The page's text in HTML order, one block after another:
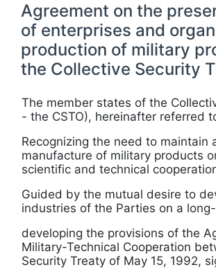
Agreement on the
of enterprises and
production of military
the Collective Security
The member states of the
- the CSTO), hereinafter referred
Recognizing the need to maintain
manufacture of military products
scientific and technical
Guided by the mutual desire to
industries of the Parties on a
developing the provisions of the
Military-Technical Cooperation
Security Treaty of May 15, 1992,